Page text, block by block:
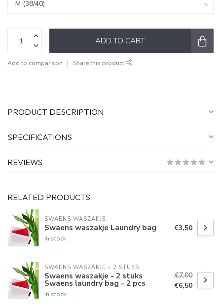
ADD TO CART
Add to comparison Share this product
PRODUCT DESCRIPTION
SPECIFICATIONS
REVIEWS
RELATED PRODUCTS
SWAENS WASZAKJE
Swaens waszakje Laundry bag
In stock
€3,50
SWAENS WASZAKJE - 2 STUKS
Swaens waszakje - 2 stuks
Swaens laundry bag - 2 pcs
In stock
€7,00
€6,50